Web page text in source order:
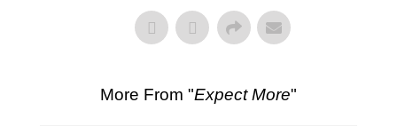
More From "Expect More"